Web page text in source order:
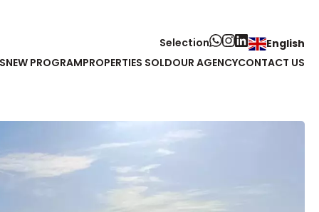
Selection
English
NEW PROGRAMPROPERTIES SOLDOUR AGENCYCONTACT US